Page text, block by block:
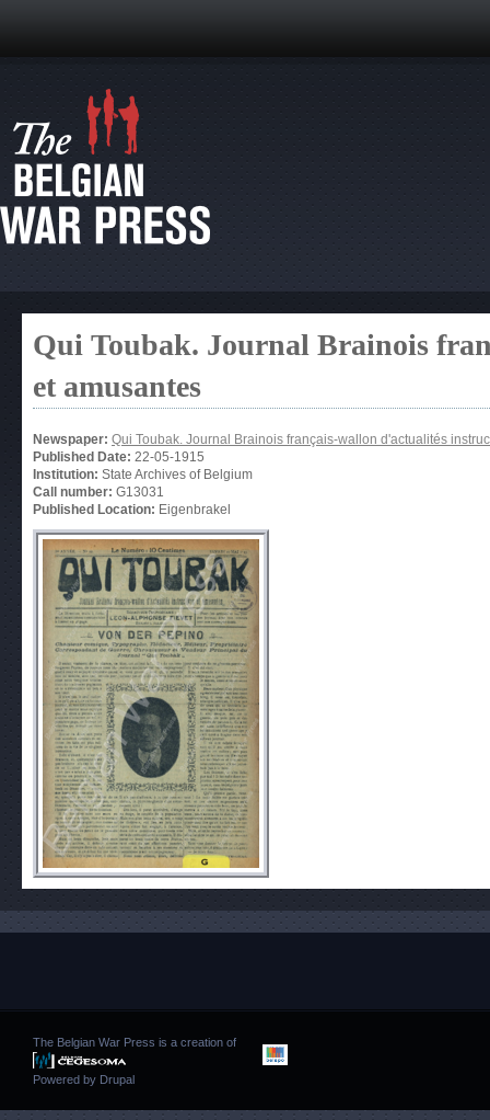
Qui Toubak. Journal Brainois
et amusantes
Newspaper: Qui Toubak. Journal Brainois français-wallon d'actualités
Published Date: 22-05-1915
Institution: State Archives of Belgium
Call number: G13031
Published Location: Eigenbrakel
The Belgian War Press is a creation of
Powered by Drupal